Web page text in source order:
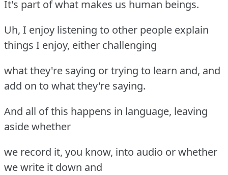
It's part of what makes us human beings.
Uh, I enjoy listening to other people explain
things I enjoy, either challenging
what they're saying or trying to learn and, and
add on to what they're saying.
And all of this happens in language, leaving
aside whether
we record it, you know, into audio or whether
we write it down and